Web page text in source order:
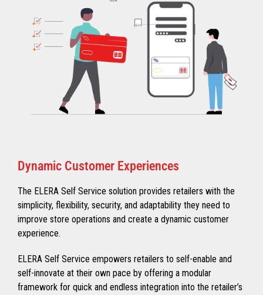
Dynamic Customer Experiences
The ELERA Self Service solution provides retailers with the
simplicity, flexibility, security, and adaptability they need to
improve store operations and create a dynamic customer
experience.
ELERA Self Service empowers retailers to self-enable and
self-innovate at their own pace by offering a modular
framework for quick and endless integration into the retailer’s